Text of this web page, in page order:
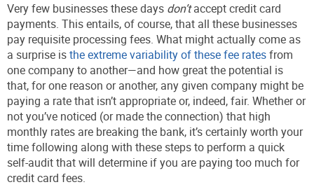
Very few businesses these days don’taccept credit card
payments. This entails, of course, that all these businesses
pay requisite processing fees. What might actually come as
a surprise isthe extreme variability of these fee ratesfrom
one company to another—and how great the potential is
that, for one reason or another, any given company might be
paying a rate that isn’t appropriate or, indeed, fair. Whether or
not you’ve noticed (or made the connection) that high
monthly rates are breaking the bank, it’s certainly worth your
time following along with these steps to perform a quick
self-audit that will determine if you are paying too much for
credit card fees.